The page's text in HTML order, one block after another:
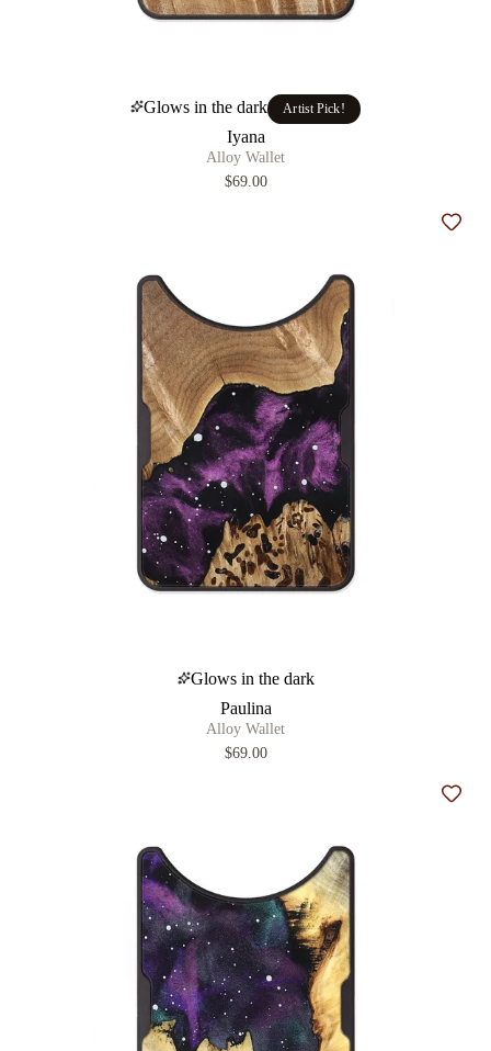
Glows in the dark Artist Pick!
Iyana
Alloy Wallet
$69.00
Glows in the dark
Paulina
Alloy Wallet
$69.00
Add
Add